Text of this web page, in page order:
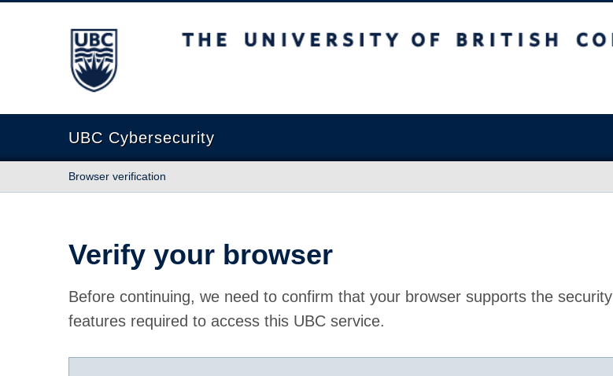
The University of British Columbia
UBC Cybersecurity
Browser verification
Verify your browser
Before continuing, we need to confirm that your browser supports the security
features required to access this UBC service.